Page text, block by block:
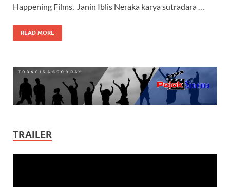
Happening Films, Janin Iblis Neraka karya sutradara …
READ MORE
TRAILER